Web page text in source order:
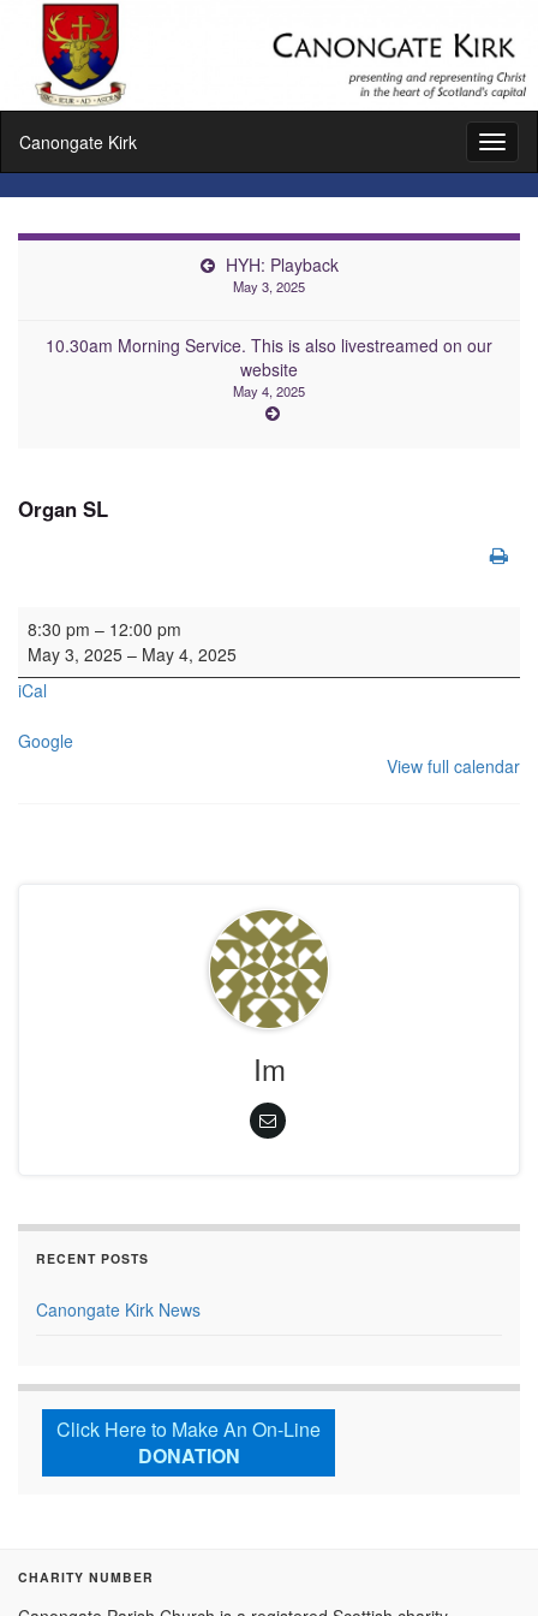
Canongate Kirk
HYH: Playback
May 3, 2025
10.30am Morning Service. This is also livestreamed on our
website
May 4, 2025
Organ SL
Organ SL
8:30 pm – 12:00 pm
May 3, 2025 – May 4, 2025
iCal
Google
View full calendar
Im
RECENT POSTS
Canongate Kirk News
Click Here to Make An On-Line
DONATION
CHARITY NUMBER